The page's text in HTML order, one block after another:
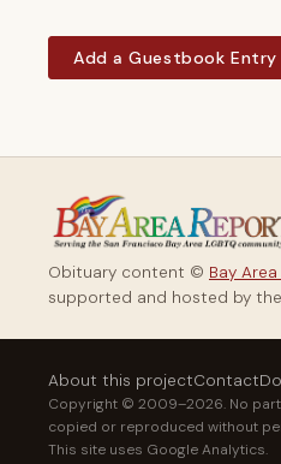
Add a Guestbook Entry
Obituary content © Bay
supported and hosted by the
About this projectContact
Copyright © 2009–2026. No
copied or reproduced without
This site uses Google Analytics.